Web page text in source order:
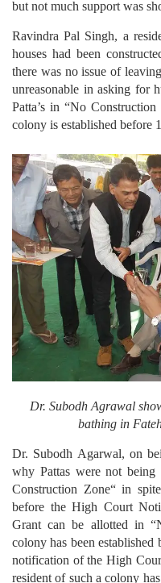
but not much support was
Ravindra Pal Singh, a
houses had been
there was no issue of
unreasonable in asking for
Patta’s in “No
colony is established before
Dr. Subodh Agrawal
bathing in
Dr. Subodh Agarwal, on
why Pattas were not
Construction Zone“ in
before the High Court
Grant can be allotted in
colony has been
notification of the High
resident of such a colony